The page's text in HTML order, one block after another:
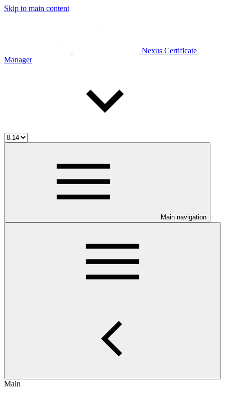
Skip to main content
Nexus Certificate
Manager
Main navigation
Main